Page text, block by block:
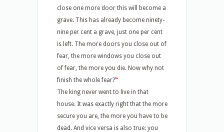
close one more door this will become a
grave. This has already become ninety-
nine per cent a grave, just one per cent
is left. The more doors you close out of
fear, the more windows you close out
of fear, the more you die. Now why not
finish the whole fear?’“
The king never went to live in that
house. It was exactly right that the more
secure you are, the more you have to be
dead. And vice versa is also true: you